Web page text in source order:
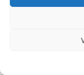
Animals / Wildlife
Physical health